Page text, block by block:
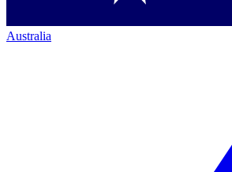
Australia